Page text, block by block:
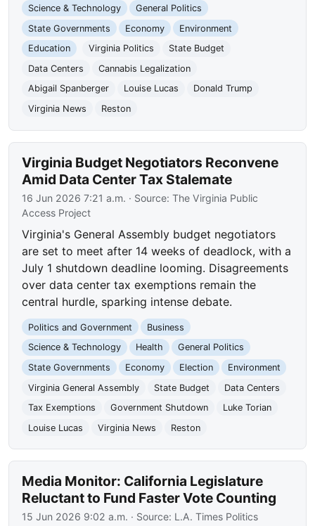
Science & Technology
General Politics
State Governments
Economy
Environment
Education
Virginia Politics
State Budget
Data Centers
Cannabis Legalization
Abigail Spanberger
Louise Lucas
Donald Trump
Virginia News
Reston
Virginia Budget Negotiators Reconvene
Amid Data Center Tax Stalemate
16 Jun 2026 7:21 a.m. · Source:The Virginia Public
Access Project
Virginia's General Assembly budget negotiators
are set to meet after 14 weeks of deadlock, with a
July 1 shutdown deadline looming. Disagreements
over data center tax exemptions remain the
central hurdle, sparking intense debate.
Politics and Government
Business
Science & Technology
Health
General Politics
State Governments
Economy Election
Environment
Virginia General Assembly
State Budget
Data Centers
Tax Exemptions
Government Shutdown
Luke Torian
Louise Lucas
Virginia News Reston
Media Monitor: California Legislature
Reluctant to Fund Faster Vote Counting
15 Jun 2026 9:02 a.m. · Source: L.A. Times Politics